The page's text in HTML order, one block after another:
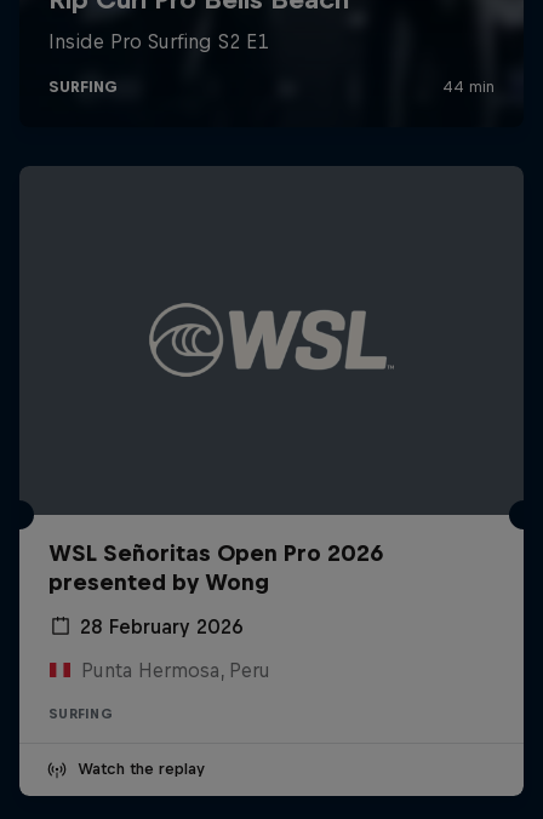
WSL Señoritas Open Pro 2026
presented by Wong
28 February 2026
Punta Hermosa, Peru
SURFING
Watch the replay